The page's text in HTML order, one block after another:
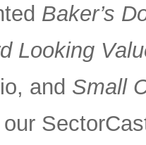
Baker’s
Looking
and Small